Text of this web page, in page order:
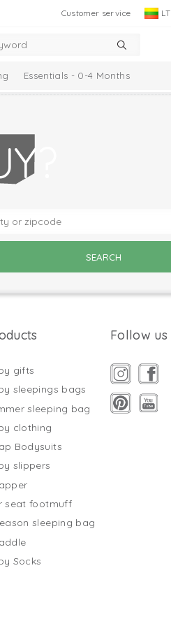
LT
Customer service
Essentials - 0-4 Months
gifts
sleepings bags
sleeping bag
clothing
Bodysuits
slippers
seat footmuff
sleeping bag
Socks
Follow us